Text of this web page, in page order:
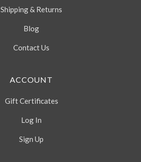
Shipping & Returns
Blog
Contact Us
ACCOUNT
Gift Certificates
Log In
Sign Up